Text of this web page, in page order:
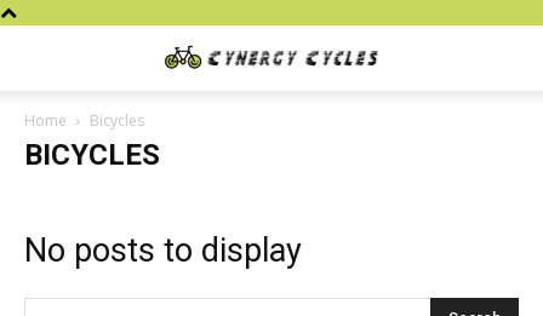
Cycles
Home Bicycles
BICYCLES
No posts to display